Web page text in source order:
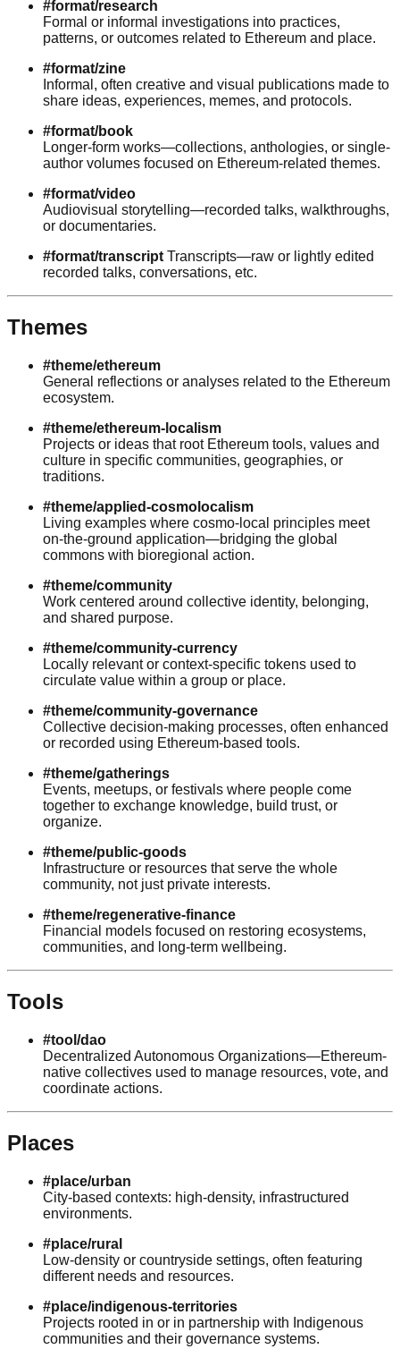
#format/research
Formal or informal investigations into practices,
patterns, or outcomes related to Ethereum and place.
#format/zine
Informal, often creative and visual publications made to
share ideas, experiences, memes, and protocols.
#format/book
Longer-form works—collections, anthologies, or single-
author volumes focused on Ethereum-related themes.
#format/video
Audiovisual storytelling—recorded talks, walkthroughs,
or documentaries.
#format/transcript Transcripts—raw or lightly edited
recorded talks, conversations, etc.
Themes
#theme/ethereum
General reflections or analyses related to the Ethereum
ecosystem.
#theme/ethereum-localism
Projects or ideas that root Ethereum tools, values and
culture in specific communities, geographies, or
traditions.
#theme/applied-cosmolocalism
Living examples where cosmo-local principles meet
on-the-ground application—bridging the global
commons with bioregional action.
#theme/community
Work centered around collective identity, belonging,
and shared purpose.
#theme/community-currency
Locally relevant or context-specific tokens used to
circulate value within a group or place.
#theme/community-governance
Collective decision-making processes, often enhanced
or recorded using Ethereum-based tools.
#theme/gatherings
Events, meetups, or festivals where people come
together to exchange knowledge, build trust, or
organize.
#theme/public-goods
Infrastructure or resources that serve the whole
community, not just private interests.
#theme/regenerative-finance
Financial models focused on restoring ecosystems,
communities, and long-term wellbeing.
Tools
#tool/dao
Decentralized Autonomous Organizations—Ethereum-
native collectives used to manage resources, vote, and
coordinate actions.
Places
#place/urban
City-based contexts: high-density, infrastructured
environments.
#place/rural
Low-density or countryside settings, often featuring
different needs and resources.
#place/indigenous-territories
Projects rooted in or in partnership with Indigenous
communities and their governance systems.